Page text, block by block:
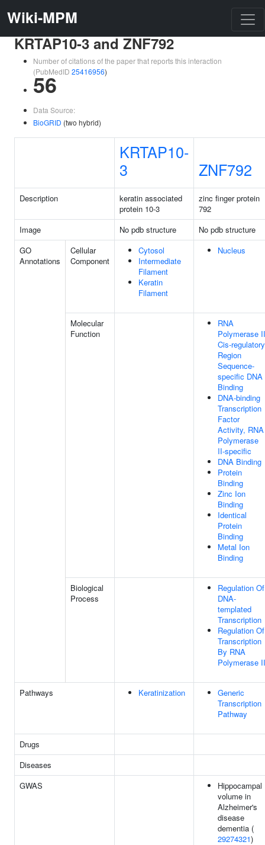
Wiki-MPM
KRTAP10-3 and ZNF792
Number of citations of the paper that reports this interaction
(PubMedID 25416956)
56
Data Source:
BioGRID (two hybrid)
KRTAP10-
3
ZNF792
Description
keratin associated
protein 10-3
zinc finger protein
792
Image
No pdb structure
No pdb structure
GO
Annotations
Cellular
Component
Cytosol
Intermediate
Filament
Keratin
Filament
Nucleus
Molecular
Function
RNA
Polymerase II
Cis-regulatory
Region
Sequence-
specific DNA
Binding
DNA-binding
Transcription
Factor
Activity, RNA
Polymerase
II-specific
DNA Binding
Protein
Binding
Zinc Ion
Binding
Identical
Protein
Binding
Metal Ion
Binding
Biological
Process
Regulation Of
DNA-
templated
Transcription
Regulation Of
Transcription
By RNA
Polymerase II
Pathways Keratinization
Generic
Transcription
Pathway
Drugs
Diseases
GWAS
Hippocampal
volume in
Alzheimer's
disease
dementia (
29274321)